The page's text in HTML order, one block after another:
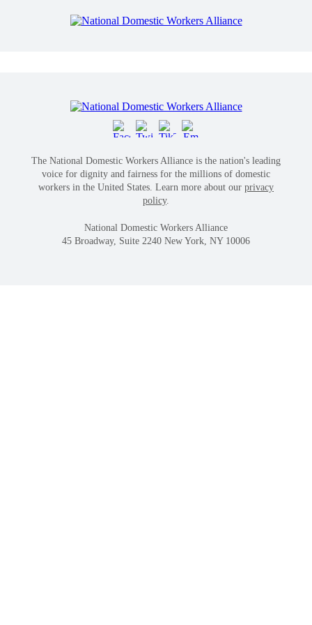
The National Domestic Workers Alliance is the nation's leading
voice for dignity and fairness for the millions of domestic
workers in the United States. Learn more about our privacy
policy.
National Domestic Workers Alliance
45 Broadway, Suite 2240 New York, NY 10006